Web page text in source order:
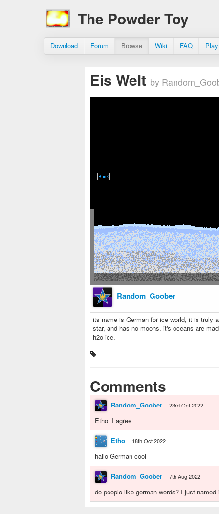
The Powder Toy
Download Forum Browse Wiki FAQ
Eis Welt by
Random_Goober
its name is German for ice world, it is truly
star, and has no moons. it's oceans are
h2o ice.
Comments
Random_Goober 23rd Oct 2022
Etho: I agree
Etho 18th Oct 2022
hallo German cool
Random_Goober 7th Aug 2022
do people like german words? I just